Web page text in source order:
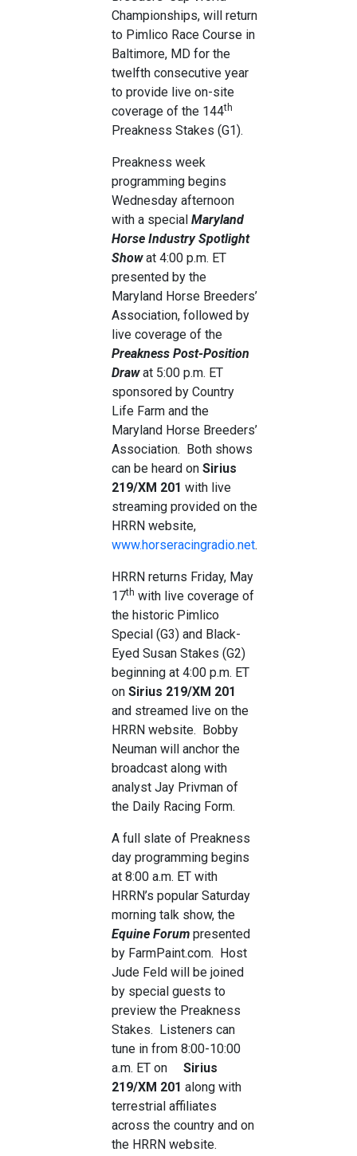
Championships, will return
to Pimlico Race Course in
Baltimore, MD for the
twelfth consecutive year
to provide live on-site
coverage of the 144th
Preakness Stakes (G1).
Preakness week
programming begins
Wednesday afternoon
with a special Maryland
Horse Industry Spotlight
Showat 4:00 p.m. ET
presented by the
Maryland Horse Breeders’
Association, followed by
live coverage of the
Preakness Post-Position
Drawat 5:00 p.m. ET
sponsored by Country
Life Farm and the
Maryland Horse Breeders’
Association. Both shows
can be heard on Sirius
219/XM 201 with live
streaming provided on the
HRRN website,
www.horseracingradio.net.
HRRN returns Friday, May
17th with live coverage of
the historic Pimlico
Special (G3) and Black-
Eyed Susan Stakes (G2)
beginning at 4:00 p.m. ET
on Sirius 219/XM 201
and streamed live on the
HRRN website. Bobby
Neuman will anchor the
broadcast along with
analyst Jay Privman of
the Daily Racing Form.
A full slate of Preakness
day programming begins
at 8:00 a.m. ET with
HRRN’s popular Saturday
morning talk show, the
Equine Forum presented
by FarmPaint.com. Host
Jude Feld will be joined
by special guests to
preview the Preakness
Stakes. Listeners can
tune in from 8:00-10:00
a.m. ET on Sirius
219/XM 201 along with
terrestrial affiliates
across the country and on
the HRRN website.